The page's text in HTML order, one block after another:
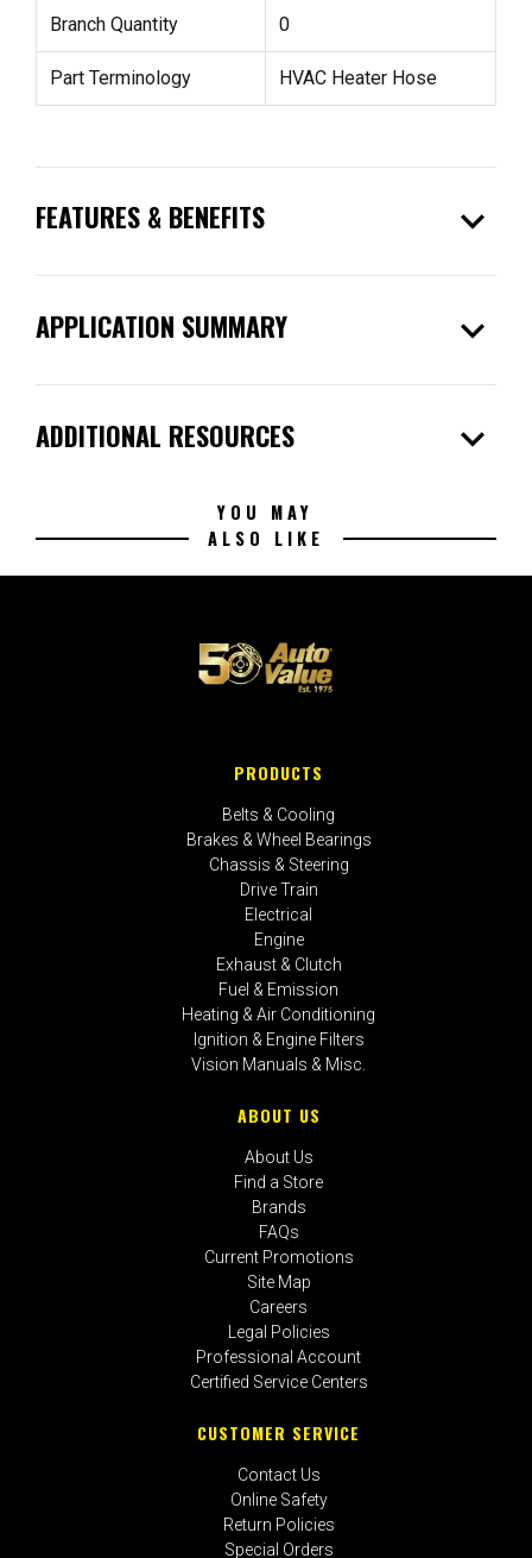
Branch Quantity 0
Part Terminology HVAC Heater Hose
FEATURES & BENEFITS expand_more
APPLICATION SUMMARY expand_more
ADDITIONAL RESOURCES expand_more
YOU MAY
ALSO LIKE
PRODUCTS
Belts & Cooling
Brakes & Wheel Bearings
Chassis & Steering
Drive Train
Electrical
Engine
Exhaust & Clutch
Fuel & Emission
Heating & Air Conditioning
Ignition & Engine Filters
Vision Manuals & Misc.
ABOUT US
About Us
Find a Store
Brands
FAQs
Current Promotions
Site Map
Careers
Legal Policies
Professional Account
Certified Service Centers
CUSTOMER SERVICE
Contact Us
Online Safety
Return Policies
Special Orders